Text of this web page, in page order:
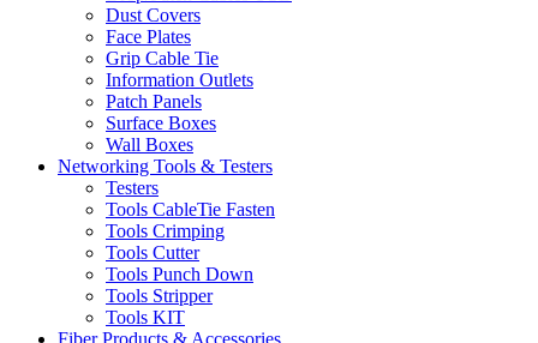
Dust Covers
Face Plates
Grip Cable Tie
Information Outlets
Patch Panels
Surface Boxes
Wall Boxes
Networking Tools & Testers
Testers
Tools CableTie Fasten
Tools Crimping
Tools Cutter
Tools Punch Down
Tools Stripper
Tools KIT
Fiber Products & Accessories